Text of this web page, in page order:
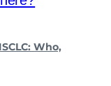
Who,